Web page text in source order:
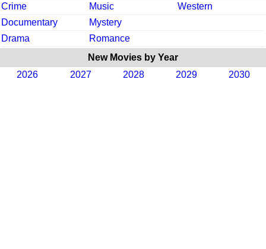
Crime
Music
Western
Documentary
Mystery
Drama
Romance
New Movies by Year
2026
2027 2028 2029 2030